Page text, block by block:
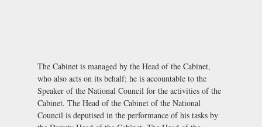
The Cabinet is managed by the Head of the Cabinet,
who also acts on its behalf; he is accountable to the
Speaker of the National Council for the activities of the
Cabinet. The Head of the Cabinet of the National
Council is deputised in the performance of his tasks by